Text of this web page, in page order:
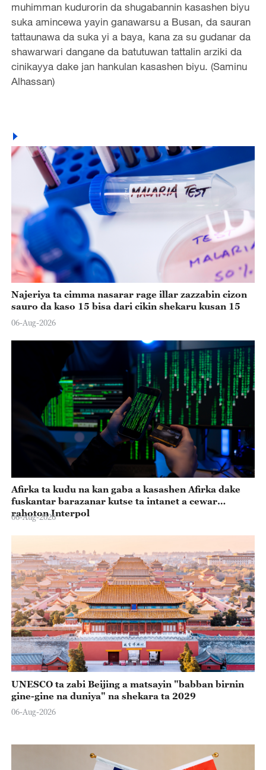
muhimman kudurorin da shugabannin kasashen biyu
suka amincewa yayin ganawarsu a Busan, da sauran
tattaunawa da suka yi a baya, kana za su gudanar da
shawarwari dangane da batutuwan tattalin arziki da
cinikayya dake jan hankulan kasashen biyu. (Saminu
Alhassan)
Najeriya ta cimma nasarar rage illar zazzabin cizon
sauro da kaso 15 bisa dari cikin shekaru kusan 15
06-Aug-2026
Afirka ta kudu na kan gaba a kasashen Afirka dake
fuskantar barazanar kutse ta intanet a cewar
rahoton Interpol
06-Aug-2026
UNESCO ta zabi Beijing a matsayin "babban birnin
gine-gine na duniya" na shekara ta 2029
06-Aug-2026